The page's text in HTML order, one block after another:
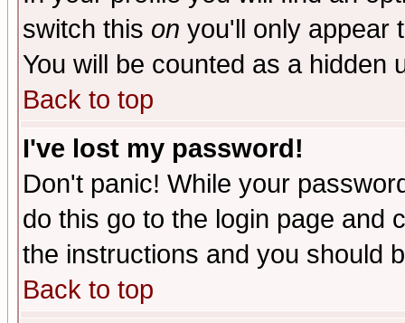
switch this on you'll only appear
You will be counted as a hidden
Back to top
I've lost my password!
Don't panic! While your
do this go to the login page and
the instructions and you should
Back to top